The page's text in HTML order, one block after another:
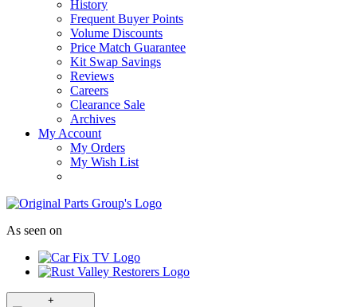
History
Frequent Buyer Points
Volume Discounts
Price Match Guarantee
Kit Swap Savings
Reviews
Careers
Clearance Sale
Archives
My Account
My Orders
My Wish List
As seen on
+